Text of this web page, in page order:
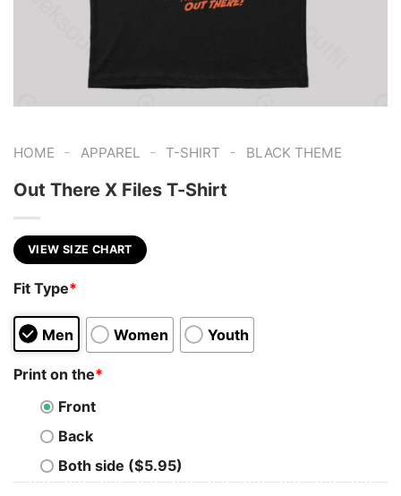
HOME - APPAREL - T-SHIRT - BLACK THEME
Out There X Files T-Shirt
VIEW SIZE CHART
Fit Type*
Men Women Youth
Print on the*
Front
Back
Both side ($5.95)